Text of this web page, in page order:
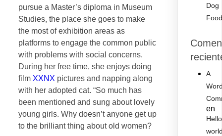
pursue a Master’s diploma in Museum
Studies, the place she goes to make
the most of exhibition areas as
platforms to engage the common public
with problems with social concerns.
During her free time, she enjoys doing
film XXNX pictures and napping along
with her adopted cat. “So much has
been mentioned and sung about lovely
young girls. Why doesn’t anyone get up
to the brilliant thing about old women?
Dog
A
en
Hello